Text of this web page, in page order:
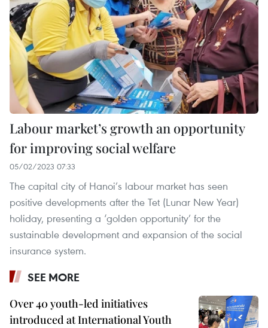
Labour market’s growth an opportunity
for improving social welfare
05/02/2023 07:33
The capital city of Hanoi’s labour market has seen
positive developments after the Tet (Lunar New Year)
holiday, presenting a ‘golden opportunity’ for the
sustainable development and expansion of the social
insurance system.
SEE MORE
Over 40 youth-led initiatives
introduced at International Youth